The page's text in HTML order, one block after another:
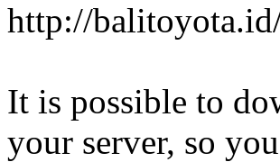
http://
It is possible to
your server, so